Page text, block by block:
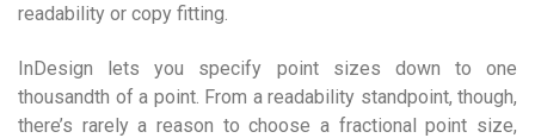
readability or copy fitting.
InDesign lets you specify point sizes down to one
thousandth of a point. From a readability standpoint, though,
there’s rarely a reason to choose a fractional point size,